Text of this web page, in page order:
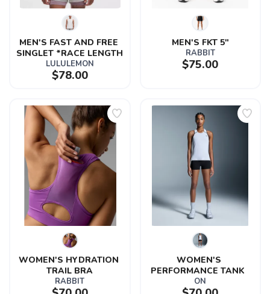
MEN'S FAST AND FREE
SINGLET *RACE LENGTH
LULULEMON
$78.00
MEN'S FKT 5"
RABBIT
$75.00
WOMEN'S HYDRATION
TRAIL BRA
RABBIT
WOMEN'S
PERFORMANCE TANK
ON